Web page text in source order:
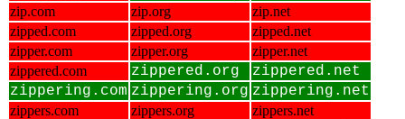
zip.com zip.org
zip.net
zipped.com
zipped.org
zipped.net
zipper.com
zipper.org
zipper.net
zippered.com
zippered.org
zippered.net
zippering.com zippering.org zippering.net
zippers.com zippers.org
zippers.net